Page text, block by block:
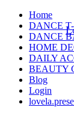
Home
DANCE T-
DANCE
HOME
DAILY
BEAUTY
Blog
Login